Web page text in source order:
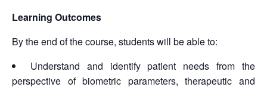
Learning Outcomes
By the end of the course, students will be able to:
Understand and identify patient needs from the
perspective of biometric parameters, therapeutic and